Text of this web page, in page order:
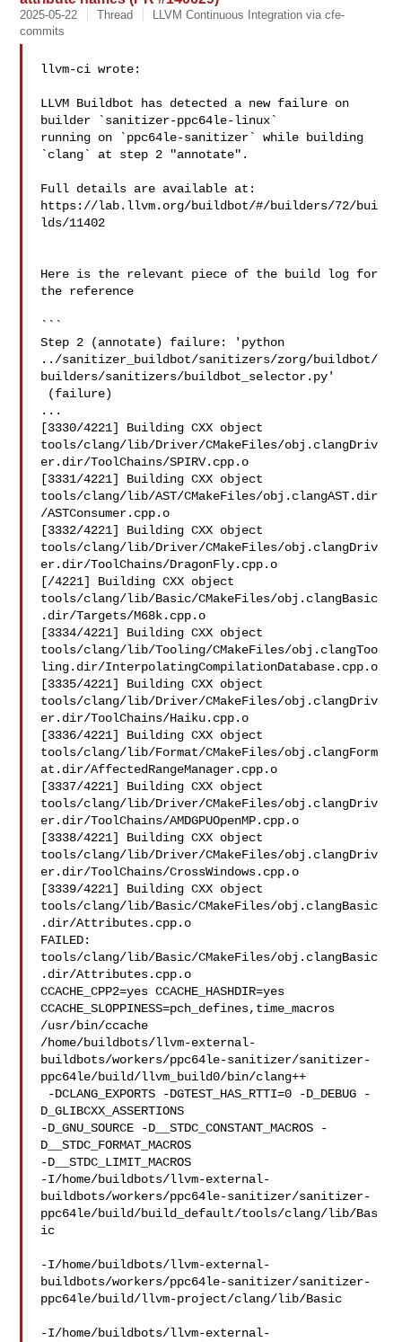
2025-05-22 Thread
LLVM Continuous Integration via cfe-
commits
llvm-ci wrote:
LLVM Buildbot has detected a new failure on
builder `sanitizer-ppc64le-linux`
running on `ppc64le-sanitizer` while building
`clang` at step 2 "annotate".
Full details are available at:
https://lab.llvm.org/buildbot/#/builders/72/bui
lds/11402
Here is the relevant piece of the build log for
the reference
```
Step 2 (annotate) failure: 'python
../sanitizer_buildbot/sanitizers/zorg/buildbot/
builders/sanitizers/buildbot_selector.py'
...
[3330/4221] Building CXX object
tools/clang/lib/Driver/CMakeFiles/obj.clangDriv
er.dir/ToolChains/SPIRV.cpp.o
[3331/4221] Building CXX object
tools/clang/lib/AST/CMakeFiles/obj.clangAST.dir
/ASTConsumer.cpp.o
[3332/4221] Building CXX object
tools/clang/lib/Driver/CMakeFiles/obj.clangDriv
er.dir/ToolChains/DragonFly.cpp.o
[/4221] Building CXX object
tools/clang/lib/Basic/CMakeFiles/obj.clangBasic
.dir/Targets/M68k.cpp.o
[3334/4221] Building CXX object
tools/clang/lib/Tooling/CMakeFiles/obj.clangToo
ling.dir/InterpolatingCompilationDatabase.cpp.o
[3335/4221] Building CXX object
tools/clang/lib/Driver/CMakeFiles/obj.clangDriv
er.dir/ToolChains/Haiku.cpp.o
[3336/4221] Building CXX object
tools/clang/lib/Format/CMakeFiles/obj.clangForm
at.dir/AffectedRangeManager.cpp.o
[3337/4221] Building CXX object
tools/clang/lib/Driver/CMakeFiles/obj.clangDriv
er.dir/ToolChains/AMDGPUOpenMP.cpp.o
[3338/4221] Building CXX object
tools/clang/lib/Driver/CMakeFiles/obj.clangDriv
er.dir/ToolChains/CrossWindows.cpp.o
[3339/4221] Building CXX object
tools/clang/lib/Basic/CMakeFiles/obj.clangBasic
.dir/Attributes.cpp.o
FAILED:
tools/clang/lib/Basic/CMakeFiles/obj.clangBasic
.dir/Attributes.cpp.o
CCACHE_CPP2=yes CCACHE_HASHDIR=yes
CCACHE_SLOPPINESS=pch_defines,time_macros
/usr/bin/ccache
/home/buildbots/llvm-external-
buildbots/workers/ppc64le-sanitizer/sanitizer-
ppc64le/build/llvm_build0/bin/clang++
D_GLIBCXX_ASSERTIONS
-D_GNU_SOURCE -D__STDC_CONSTANT_MACROS -
D__STDC_FORMAT_MACROS
-D__STDC_LIMIT_MACROS
-I/home/buildbots/llvm-external-
buildbots/workers/ppc64le-sanitizer/sanitizer-
ppc64le/build/build_default/tools/clang/lib/Bas
ic
-I/home/buildbots/llvm-external-
buildbots/workers/ppc64le-sanitizer/sanitizer-
ppc64le/build/llvm-project/clang/lib/Basic
-I/home/buildbots/llvm-external-